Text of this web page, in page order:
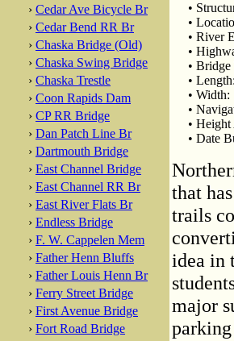
› Cedar Ave Bicycle Br
› Cedar Bend RR Br
› Chaska Bridge (Old)
› Chaska Swing Bridge
› Chaska Trestle
› Coon Rapids Dam
› CP RR Bridge
› Dan Patch Line Br
› Dartmouth Bridge
› East Channel Bridge
› East Channel RR Br
› East River Flats Br
› Endless Bridge
› F. W. Cappelen Mem
› Father Henn Bluffs
› Father Louis Henn Br
› Ferry Street Bridge
› First Avenue Bridge
› Fort Road Bridge
•
•
• River
•
• Bridge
• Length:
• Width:
•
•
• Date
that
trails
idea in
major